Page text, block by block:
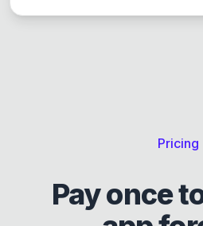
Pricing
Pay once